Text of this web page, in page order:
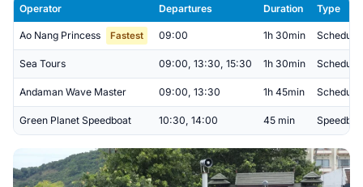
Operator Departures Duration Type
Ao Nang Princess Fastest 09:00 1h 30min
Sea Tours 09:00, 13:30, 15:30 1h 30min
Andaman Wave Master 09:00, 13:30 1h 45min
Green Planet Speedboat 10:30, 14:00 45 min